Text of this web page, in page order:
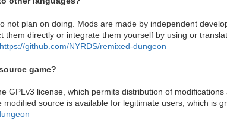
not plan on doing. Mods are made by independent
them directly or integrate them yourself by using or
https://github.com/NYRDS/remixed-dungeon
game?
GPLv3 license, which permits distribution of modifications
source is available for legitimate users, which is